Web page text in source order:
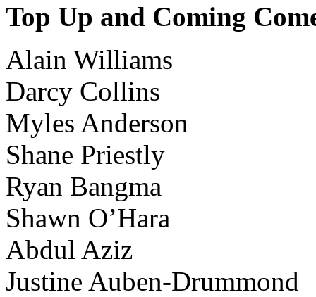
Top Up and Coming
Alain Williams
Darcy Collins
Myles Anderson
Shane Priestly
Ryan Bangma
Shawn O’Hara
Abdul Aziz
Justine Auben-Drummond